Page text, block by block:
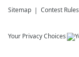
Sitemap Contest Rules
Your Privacy Choices